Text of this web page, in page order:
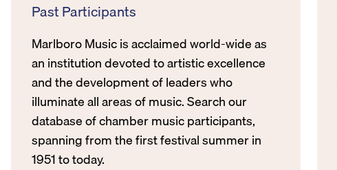
Past Participants
Marlboro Music is acclaimed world-wide as
an institution devoted to artistic excellence
and the development of leaders who
illuminate all areas of music. Search our
database of chamber music participants,
spanning from the first festival summer in
1951 to today.